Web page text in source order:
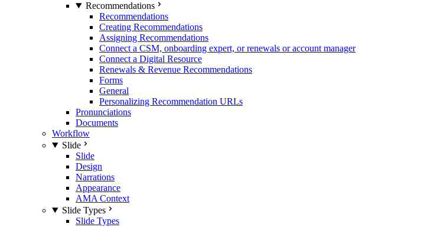
Recommendations
Recommendations
Creating Recommendations
Assigning Recommendations
Connect a CSM, onboarding expert, or renewals or account manager
Connect a Digital Resource
Renewals & Revenue Recommendations
Forms
General
Personalizing Recommendation URLs
Pronunciations
Documents
Workflow
Slide
Slide
Design
Narrations
Appearance
AMA Context
Slide Types
Slide Types